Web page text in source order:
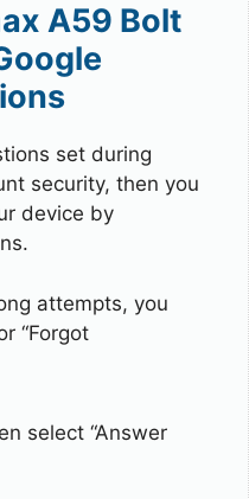
A59 Bolt
set during
security, then you
device by
attempts, you
“Forgot
select “Answer